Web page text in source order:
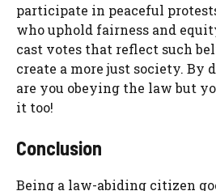
participate in peaceful
who uphold fairness and
cast votes that reflect such
create a more just society. By
are you obeying the law but
it too!
Conclusion
Being a law-abiding citizen